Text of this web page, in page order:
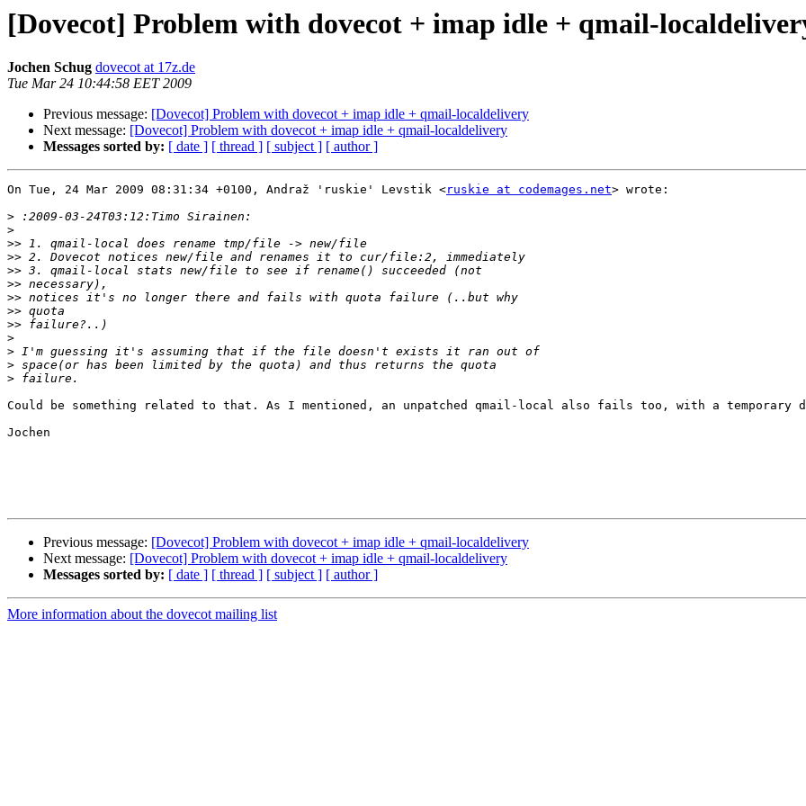
[Dovecot] Problem with dovecot + imap idle + qmail-
Jochen Schug dovecot at 17z.de
Tue Mar 24 10:44:58 EET 2009
Previous message: [Dovecot] Problem with dovecot + imap idle + qmail-localdelivery
Next message: [Dovecot] Problem with dovecot + imap idle + qmail-localdelivery
Messages sorted by: [ date ] [ thread ] [ subject ] [ author ]
On Tue, 24 Mar 2009 08:31:34 +0100, Andraž 'ruskie' Levstik <ruskie at codemages.net> wrote:
>
>
>>
>>
>>
>>
>>
>>
>>
>
>
>
>
Could be something related to that. As I mentioned, an unpatched qmail-local also fails too, with a
Jochen
Previous message: [Dovecot] Problem with dovecot + imap idle + qmail-localdelivery
Next message: [Dovecot] Problem with dovecot + imap idle + qmail-localdelivery
Messages sorted by: [ date ] [ thread ] [ subject ] [ author ]
More information about the dovecot mailing list